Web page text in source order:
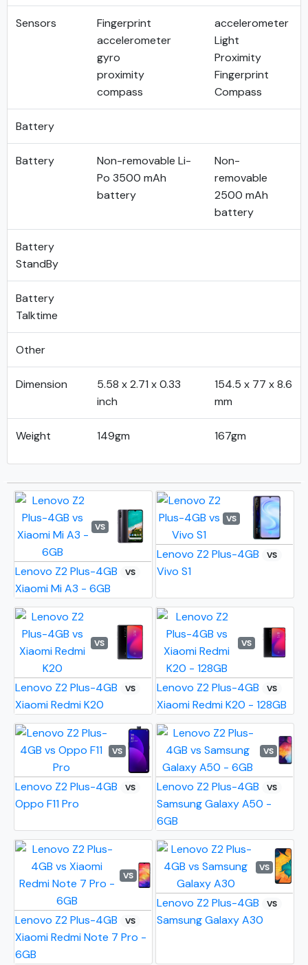
Sensors
Fingerprint
accelerometer
gyro
proximity
compass
accelerometer
Light
Proximity
Fingerprint
Compass
Battery
Battery
Non-removable Li-
Po 3500 mAh
battery
Non-
removable
2500 mAh
battery
Battery
StandBy
Battery
Talktime
Other
Dimension
5.58 x 2.71 x 0.33
inch
154.5 x 77 x 8.6
mm
Weight 149gm 167gm
VS
Lenovo Z2 Plus-4GB VS
Xiaomi Mi A3 - 6GB
VS
Lenovo Z2 Plus-4GB VS
Vivo S1
VS
Lenovo Z2 Plus-4GB VS
Xiaomi Redmi K20
VS
Lenovo Z2 Plus-4GB VS
Xiaomi Redmi K20 - 128GB
VS
Lenovo Z2 Plus-4GB VS
Oppo F11 Pro
VS
Lenovo Z2 Plus-4GB VS
Samsung Galaxy A50 -
6GB
VS
Lenovo Z2 Plus-4GB VS
Xiaomi Redmi Note 7 Pro -
6GB
VS
Lenovo Z2 Plus-4GB VS
Samsung Galaxy A30